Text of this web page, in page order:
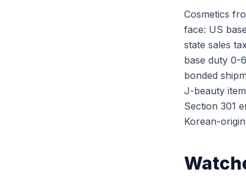
Cosmetics
face: US
state sales
base duty 0-
bonded
J-beauty
Section 301
Korean-